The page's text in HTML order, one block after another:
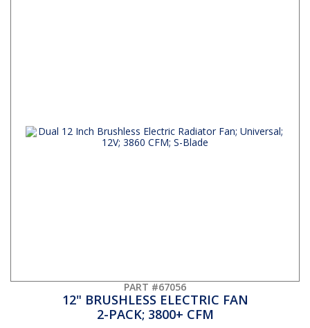
PART #67056
12" BRUSHLESS ELECTRIC FAN
2-PACK; 3800+ CFM